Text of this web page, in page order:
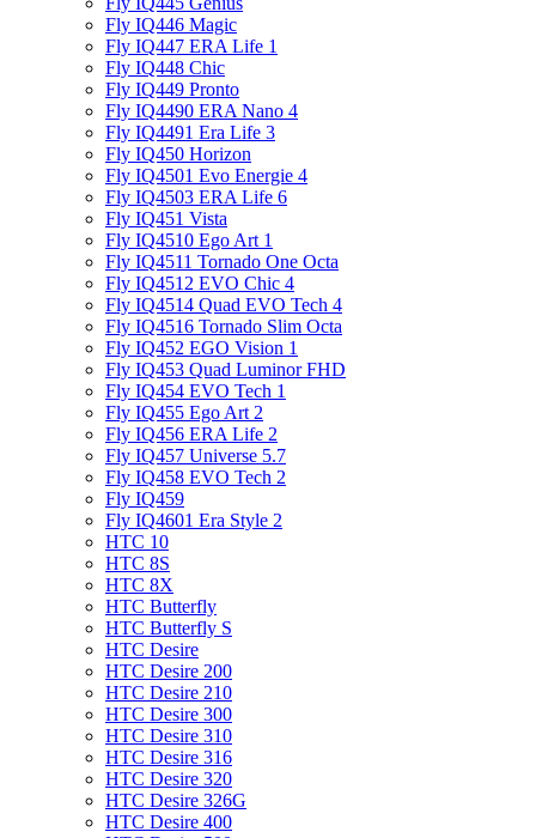
Fly IQ446 Magic
Fly IQ447 ERA Life 1
Fly IQ448 Chic
Fly IQ449 Pronto
Fly IQ4490 ERA Nano 4
Fly IQ4491 Era Life 3
Fly IQ450 Horizon
Fly IQ4501 Evo Energie 4
Fly IQ4503 ERA Life 6
Fly IQ451 Vista
Fly IQ4510 Ego Art 1
Fly IQ4511 Tornado One Octa
Fly IQ4512 EVO Chic 4
Fly IQ4514 Quad EVO Tech 4
Fly IQ4516 Tornado Slim Octa
Fly IQ452 EGO Vision 1
Fly IQ453 Quad Luminor FHD
Fly IQ454 EVO Tech 1
Fly IQ455 Ego Art 2
Fly IQ456 ERA Life 2
Fly IQ457 Universe 5.7
Fly IQ458 EVO Tech 2
Fly IQ459
Fly IQ4601 Era Style 2
HTC 10
HTC 8S
HTC 8X
HTC Butterfly
HTC Butterfly S
HTC Desire
HTC Desire 200
HTC Desire 210
HTC Desire 300
HTC Desire 310
HTC Desire 316
HTC Desire 320
HTC Desire 326G
HTC Desire 400